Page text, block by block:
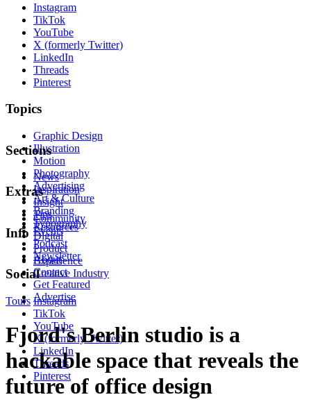
Instagram
TikTok
YouTube
X (formerly Twitter)
LinkedIn
Threads
Pinterest
Topics
Graphic Design
Illustration
Motion
Photography
Advertising
Art & Culture
Branding
Typography
Digital
Product
Experience
Creative Industry
Sections
News
Inspiration
Insight
Tips
Resources
Extras
Community
Events
Podcast
Newsletter
Info
About
Contact
Get Featured
Advertise
Social
Instagram
TikTok
YouTube
X (formerly Twitter)
LinkedIn
Threads
Pinterest
Tours
Fjord's Berlin studio is a
hackable space that reveals the
future of office design